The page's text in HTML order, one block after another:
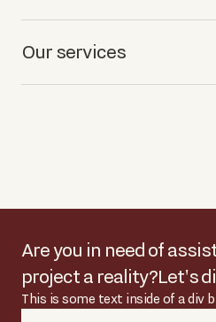
Our services
Are you in need of
project a reality?Let's
This is some text inside of a div